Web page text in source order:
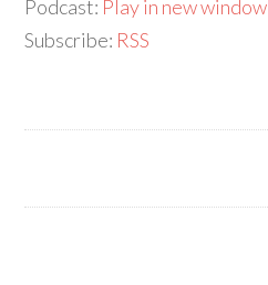
Podcast: Play in new window
Subscribe: RSS